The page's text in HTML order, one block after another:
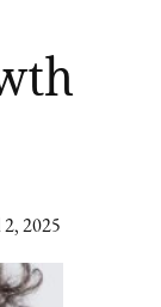
2, 2025